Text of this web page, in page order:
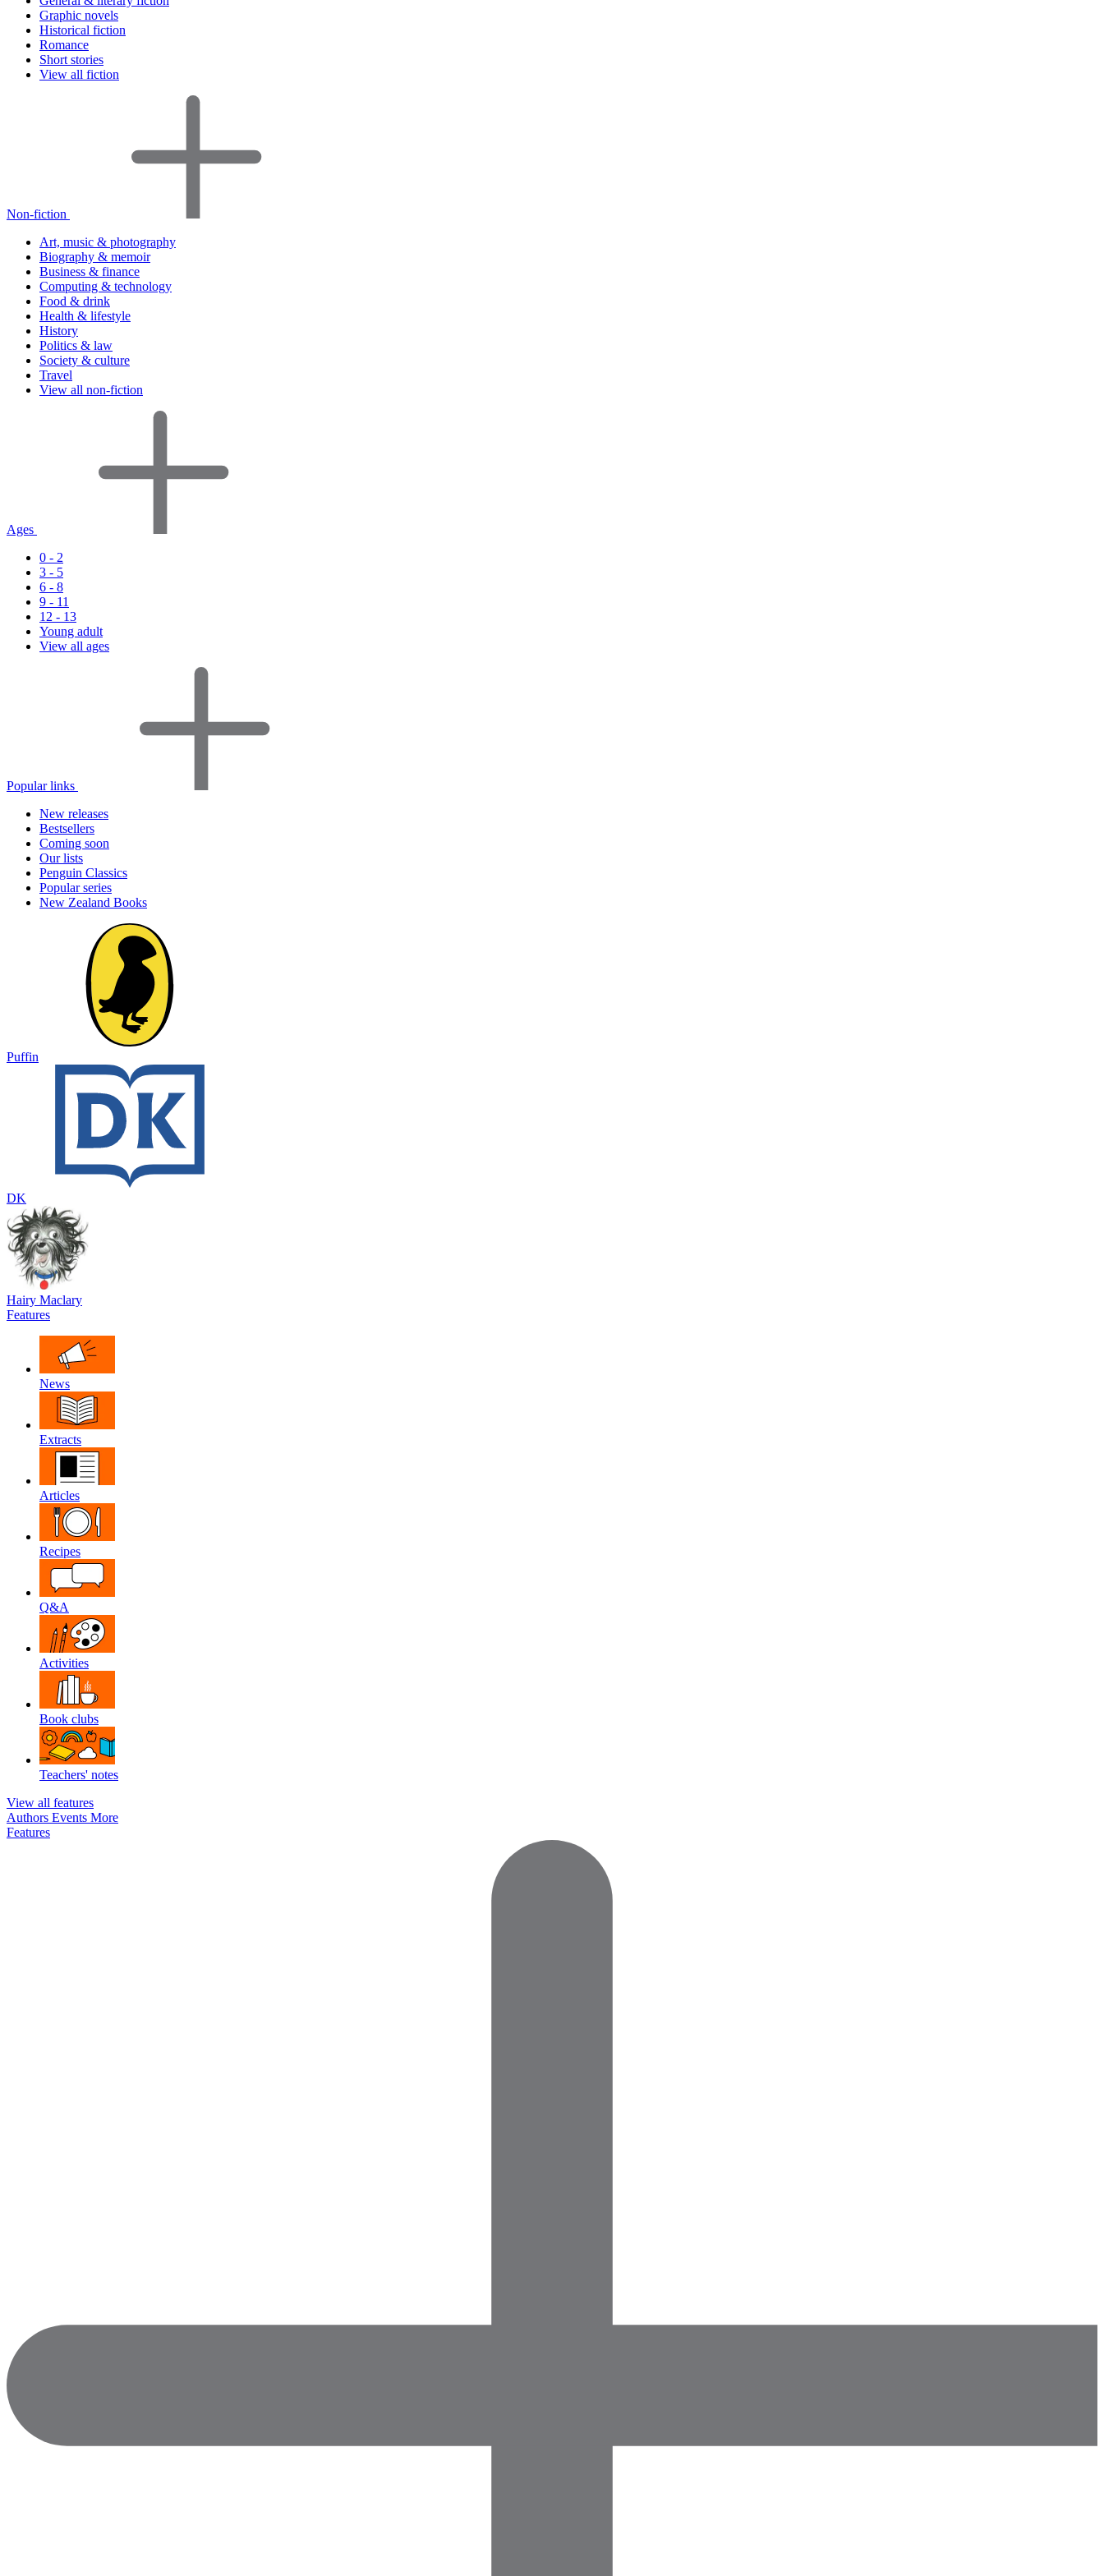
Graphic novels
Historical fiction
Romance
Short stories
View all fiction
Non-fiction
Art, music & photography
Biography & memoir
Business & finance
Computing & technology
Food & drink
Health & lifestyle
History
Politics & law
Society & culture
Travel
View all non-fiction
Ages
0 - 2
3 - 5
6 - 8
9 - 11
12 - 13
Young adult
View all ages
Popular links
New releases
Bestsellers
Coming soon
Our lists
Penguin Classics
Popular series
New Zealand Books
Puffin
DK
Hairy Maclary
Features
News
Extracts
Articles
Recipes
Q&A
Activities
Book clubs
Teachers' notes
View all features
Authors Events More
Features